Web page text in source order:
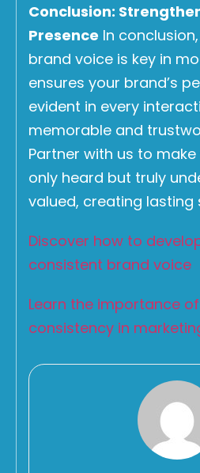
Conclusion:
Presence In
brand voice is key in
ensures your brand’s
evident in every
memorable and
Partner with us to
only heard but truly
valued, creating lasting
Discover how to
consistent brand voice
Learn the importance
consistency in